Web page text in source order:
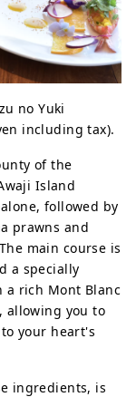
no Yuki
including tax).
of the
Island
followed by
prawns and
main course is
a specially
a rich Mont Blanc
allowing you to
your heart's
ingredients, is